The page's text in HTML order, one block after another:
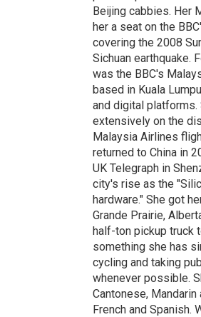
Beijing cabbies. Her
her a seat on the
covering the 2008
Sichuan earthquake.
was the BBC's
based in Kuala
and digital platforms.
extensively on the
Malaysia Airlines
returned to China in
UK Telegraph in
city's rise as the
hardware." She got
Grande Prairie,
half-ton pickup truck
something she has
cycling and taking
whenever possible.
Cantonese,
French and Spanish.